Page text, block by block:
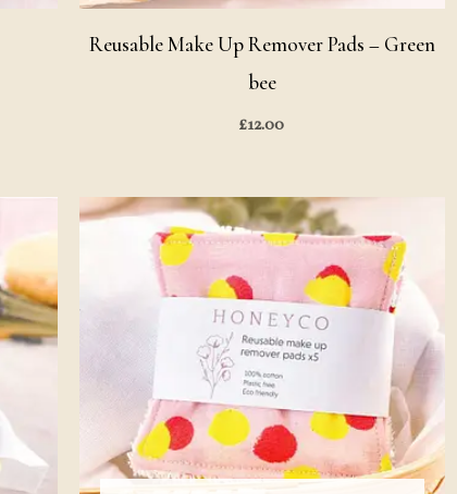
Reusable Make Up Remover Pads – Green
bee
£12.00